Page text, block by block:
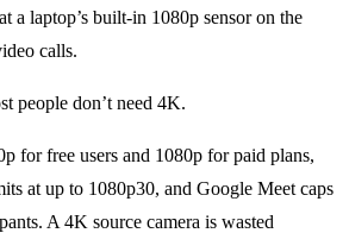
a laptop’s built-in 1080p sensor on the
calls.
people don’t need 4K.
for free users and 1080p for paid plans,
at up to 1080p30, and Google Meet caps
A 4K source camera is wasted